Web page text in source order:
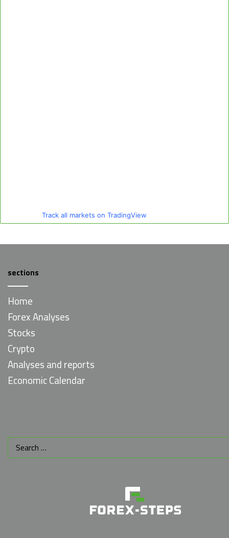
Track all markets on TradingView
sections
Home
Forex Analyses
Stocks
Crypto
Analyses and reports
Economic Calendar